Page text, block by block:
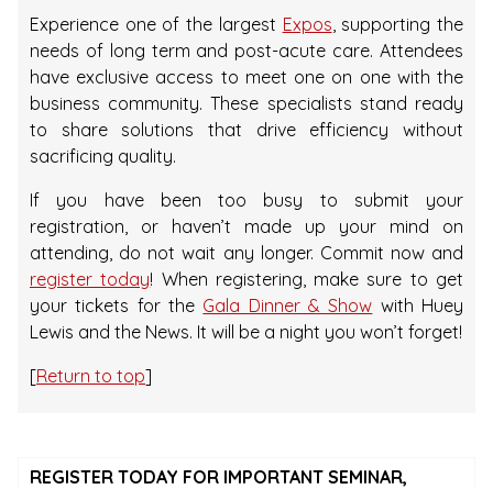
Experience one of the largest Expos, supporting the
needs of long term and post-acute care. Attendees
have exclusive access to meet one on one with the
business community. These specialists stand ready
to share solutions that drive efficiency without
sacrificing quality.
If you have been too busy to submit your
registration, or haven’t made up your mind on
attending, do not wait any longer. Commit now and
register today! When registering, make sure to get
your tickets for the Gala Dinner & Show with Huey
Lewis and the News. It will be a night you won’t forget!
[Return to top]
REGISTER TODAY FOR IMPORTANT SEMINAR,